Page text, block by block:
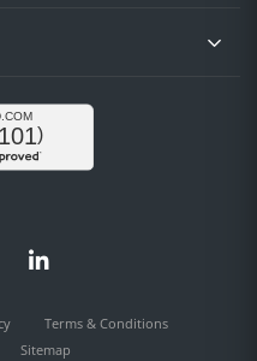
LinkedIn
Terms & Conditions
Sitemap